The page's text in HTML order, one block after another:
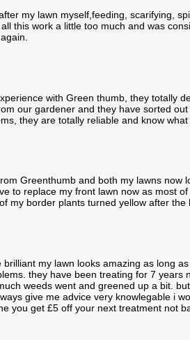
my lawn myself,feeding, scarifying,
this work a little too much and was
with Green thumb, they totally
our gardener and they have sorted
they are totally reliable and know
Greenthumb and both my lawns
to replace my front lawn now as most
my border plants turned yellow after
my lawn looks amazing as long
they have been treating for 7 years
weeds went and greened up a bit.
give me advice very knowlegable i
you get £5 off your next treatment not